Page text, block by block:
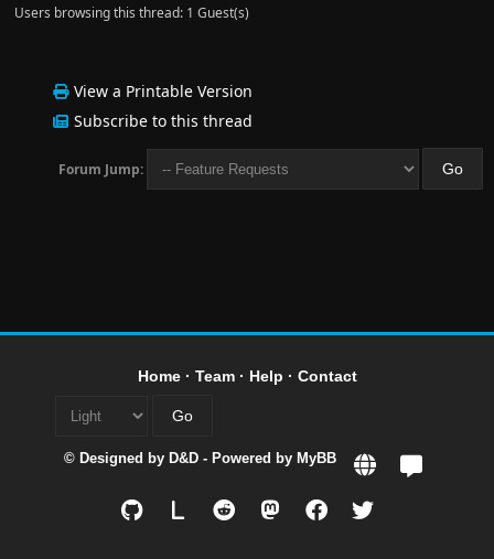
Users browsing this thread: 1 Guest(s)
View a Printable Version
Subscribe to this thread
Forum Jump:
Home· Team· Help · Contact
© Designed by D&D - Powered by MyBB